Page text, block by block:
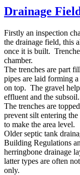
Drainage
Firstly an inspection
the drainage field, this
once it is built.
chamber.
The trenches are part
pipes are laid forming
on top. The gravel
effluent and the subsoil.
The trenches are
prevent silt entering
to make the area level.
Older septic tank
Building Regulations
herringbone drainage
latter types are often
only.